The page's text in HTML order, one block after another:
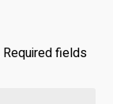
Required fields